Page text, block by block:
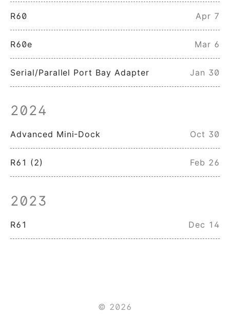
R60 Apr 7
R60e Mar 6
Serial/Parallel Port Bay Adapter Jan 30
2024
Advanced Mini-Dock Oct 30
R61 (2) Feb 26
2023
R61 Dec 14
© 2026